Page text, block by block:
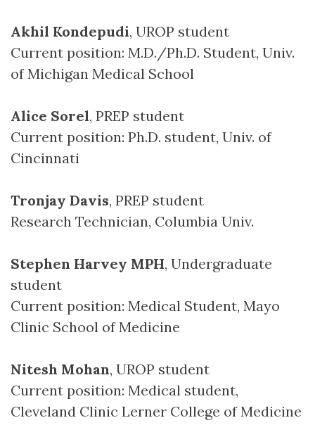
Akhil Kondepudi, UROP student
Current position: M.D./Ph.D. Student, Univ.
of Michigan Medical School
Alice Sorel, PREP student
Current position: Ph.D. student, Univ. of
Cincinnati
Tronjay Davis, PREP student
Research Technician, Columbia Univ.
Stephen Harvey MPH, Undergraduate
student
Current position: Medical Student, Mayo
Clinic School of Medicine
Nitesh Mohan, UROP student
Current position: Medical student,
Cleveland Clinic Lerner College of Medicine